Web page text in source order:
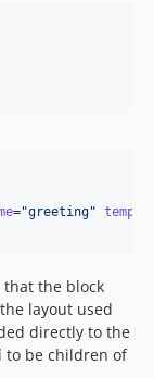
="greeting"
the block
layout used
directly to the
to be children of